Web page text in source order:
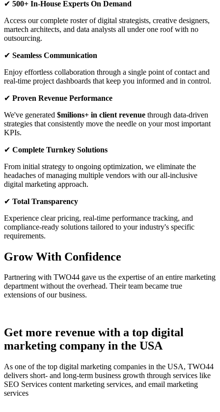
✔ 500+ In-House Experts On Demand
Access our complete roster of digital strategists, creative designers,
martech architects, and data analysts all under one roof with no
outsourcing.
✔ Seamless Communication
Enjoy effortless collaboration through a single point of contact and
real-time project dashboards that keep you informed and in control.
✔ Proven Revenue Performance
We've generated $milions+ in client revenue through data-driven
strategies that consistently move the needle on your most important
KPIs.
✔ Complete Turnkey Solutions
From initial strategy to ongoing optimization, we eliminate the
headaches of managing multiple vendors with our all-inclusive
digital marketing approach.
✔ Total Transparency
Experience clear pricing, real-time performance tracking, and
compliance-ready solutions tailored to your industry's specific
requirements.
Grow With Confidence
Partnering with TWO44 gave us the expertise of an entire marketing
department without the overhead. Their team became true
extensions of our business.
Get more revenue with a top digital
marketing company in the USA
As one of the top digital marketing companies in the USA, TWO44
delivers short- and long-term business growth through services like
SEO Services content marketing services, and email marketing
services